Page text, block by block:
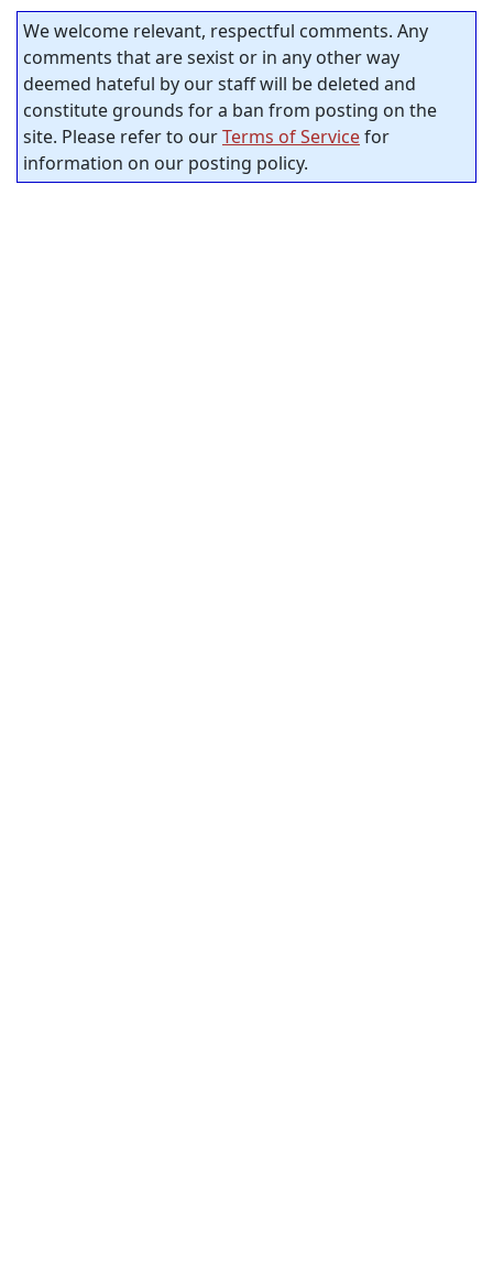
We welcome relevant, respectful comments. Any
comments that are sexist or in any other way
deemed hateful by our staff will be deleted and
constitute grounds for a ban from posting on the
site. Please refer to ourTerms of Servicefor
information on our posting policy.